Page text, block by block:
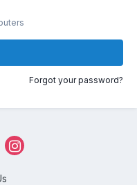
Forgot your password?